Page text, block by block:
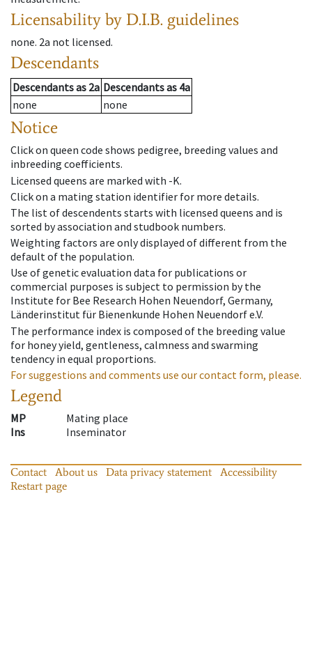
Licensability by D.I.B. guidelines
none. 2a not licensed.
Descendants
Descendantsas 2a Descendantsas 4a
none
none
Notice
Click on queen code shows pedigree, breeding values and
inbreeding coefficients.
Licensed queens are marked with -K.
Click on a mating station identifier for more details.
The list of descendents starts with licensed queens and is
sorted by association and studbook numbers.
Weighting factors are only displayed of different from the
default of the population.
Use of genetic evaluation data for publications or
commercial purposes is subject to permission by the
Institute for Bee Research Hohen Neuendorf, Germany,
Länderinstitut für Bienenkunde Hohen Neuendorf e.V.
The performance index is composed of the breeding value
for honey yield, gentleness, calmness and swarming
tendency in equal proportions.
For suggestions and comments use our contact form, please.
Legend
MP
Mating place
Ins
Inseminator
Contact About us Data privacy statement
Accessibility
Restart page